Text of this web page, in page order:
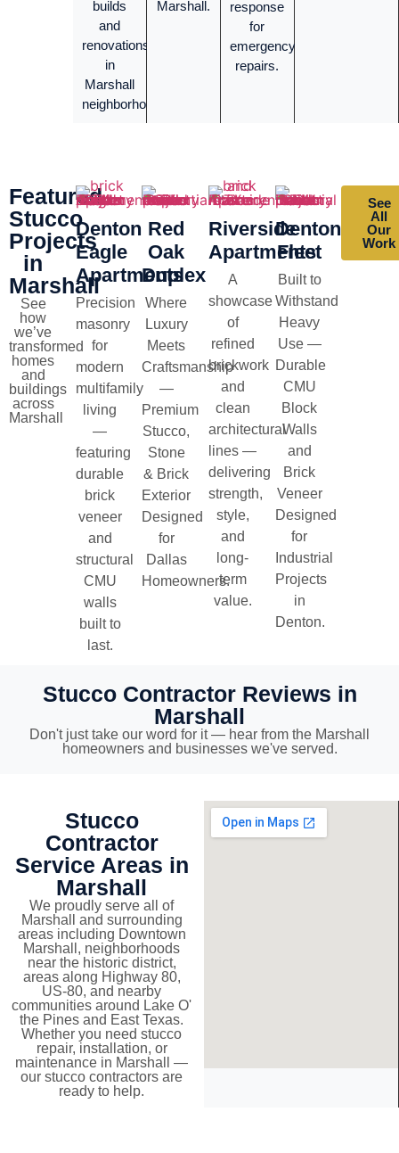
builds
and
renovations
in
Marshall
neighborhoods.
Marshall.
response
for
emergency
repairs.
Featured
Stucco
Projects
in
Marshall
See
how
we’ve
transformed
homes
and
buildings
across
Marshall
Denton
Eagle
Apartments
Precision
masonry
for
modern
multifamily
living
—
featuring
durable
brick
veneer
and
structural
CMU
walls
built to
last.
Red
Oak
Duplex
Where
Luxury
Meets
Craftsmanship
—
Premium
Stucco,
Stone
& Brick
Exterior
Designed
for
Dallas
Homeowners.
Riverside
Apartments
A
showcase
of
refined
brickwork
and
clean
architectural
lines —
delivering
strength,
style,
and
long-
term
value.
Denton
Fleet
Built to
Withstand
Heavy
Use —
Durable
CMU
Block
Walls
and
Brick
Veneer
Designed
for
Industrial
Projects
in
Denton.
See
All
Our
Work
Stucco Contractor Reviews in
Marshall
Don't just take our word for it — hear from the Marshall
homeowners and businesses we've served.
Stucco
Contractor
Service Areas in
Marshall
We proudly serve all of
Marshall and surrounding
areas including Downtown
Marshall, neighborhoods
near the historic district,
areas along Highway 80,
US-80, and nearby
communities around Lake O'
the Pines and East Texas.
Whether you need stucco
repair, installation, or
maintenance in Marshall —
our stucco contractors are
ready to help.